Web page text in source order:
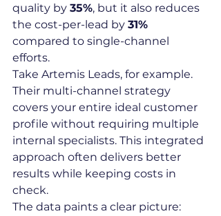
quality by 35%, but it also reduces
the cost-per-lead by 31%
compared to single-channel
efforts.
Take Artemis Leads, for example.
Their multi-channel strategy
covers your entire ideal customer
profile without requiring multiple
internal specialists. This integrated
approach often delivers better
results while keeping costs in
check.
The data paints a clear picture: